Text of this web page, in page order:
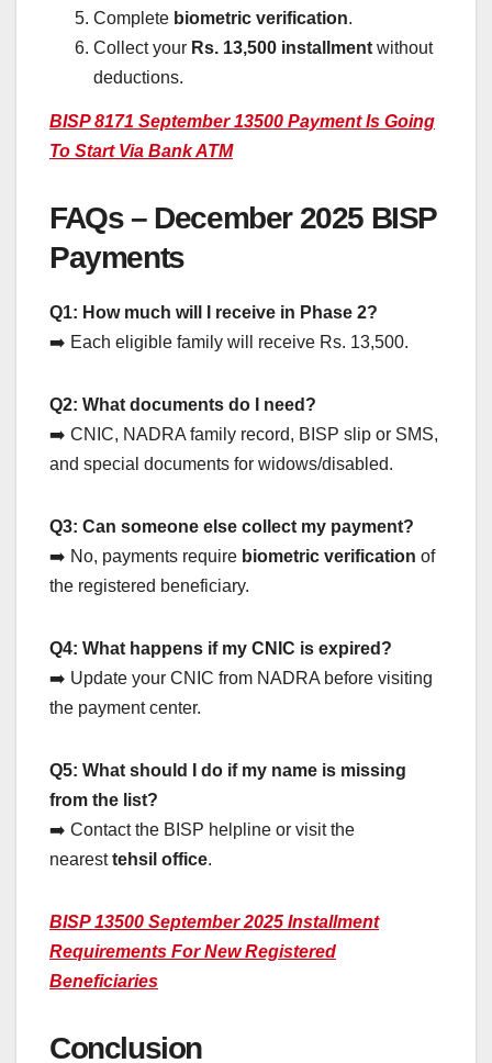
Complete biometric verification.
Collect your Rs. 13,500 installment without
deductions.
BISP 8171 September 13500 Payment Is Going
To Start Via Bank ATM
FAQs – December 2025 BISP
Payments
Q1: How much will I receive in Phase 2?
➡️ Each eligible family will receive Rs. 13,500.
Q2: What documents do I need?
➡️ CNIC, NADRA family record, BISP slip or SMS,
and special documents for widows/disabled.
Q3: Can someone else collect my payment?
➡️ No, payments require biometric verification of
the registered beneficiary.
Q4: What happens if my CNIC is expired?
➡️ Update your CNIC from NADRA before visiting
the payment center.
Q5: What should I do if my name is missing
from the list?
➡️ Contact the BISP helpline or visit the
nearesttehsil office.
BISP 13500 September 2025 Installment
Requirements For New Registered
Beneficiaries
Conclusion